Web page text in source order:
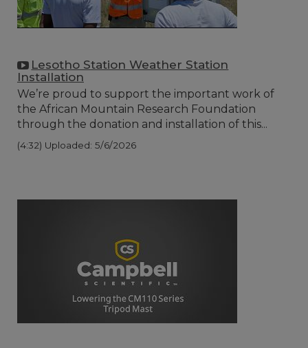
Lesotho Station Weather Station
Installation
We’re proud to support the important work of
the African Mountain Research Foundation
through the donation and installation of this...
(4:32) Uploaded: 5/6/2026